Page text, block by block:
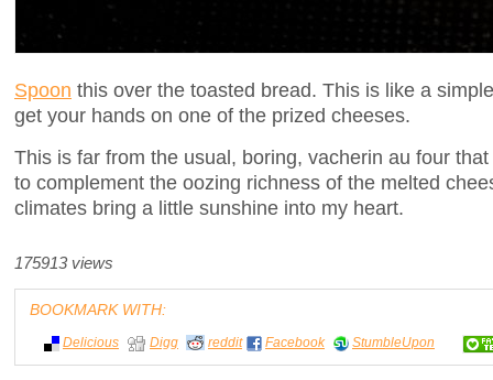
Spoon this over the toasted bread. This is like a
get your hands on one of the prized cheeses.
This is far from the usual, boring, vacherin au four
to complement the oozing richness of the melted
climates bring a little sunshine into my heart.
175913 views
BOOKMARK WITH:
Delicious Digg reddit Facebook StumbleUpon